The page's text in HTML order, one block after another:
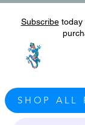
Subscribetoday
SHOP ALL